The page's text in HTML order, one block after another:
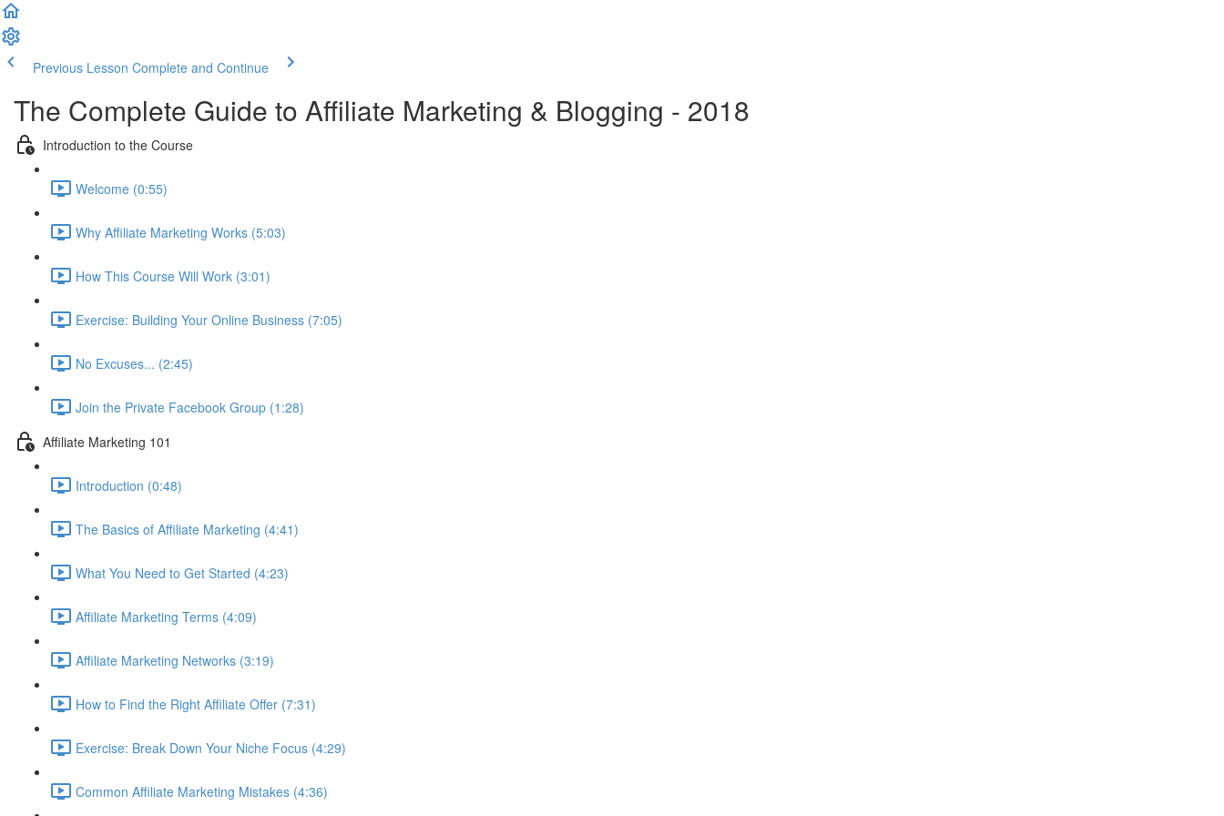
Previous Lesson Complete and Continue
The Complete Guide to Affiliate Marketing & Blogging - 2018
Introduction to the Course
Welcome (0:55)
Why Affiliate Marketing Works (5:03)
How This Course Will Work (3:01)
Exercise: Building Your Online Business (7:05)
No Excuses... (2:45)
Join the Private Facebook Group (1:28)
Affiliate Marketing 101
Introduction (0:48)
The Basics of Affiliate Marketing (4:41)
What You Need to Get Started (4:23)
Affiliate Marketing Terms (4:09)
Affiliate Marketing Networks (3:19)
How to Find the Right Affiliate Offer (7:31)
Exercise: Break Down Your Niche Focus (4:29)
Common Affiliate Marketing Mistakes (4:36)